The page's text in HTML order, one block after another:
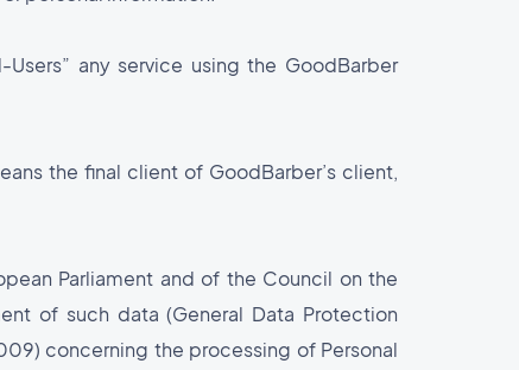
any service using the GoodBarber
the final client of GoodBarber’s client,
Parliament and of the Council on the
of such data (General Data Protection
concerning the processing of Personal